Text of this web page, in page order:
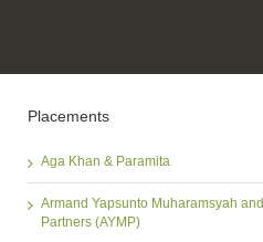
Placements
Aga Khan & Paramita
Armand Yapsunto Muharamsyah and
Partners (AYMP)